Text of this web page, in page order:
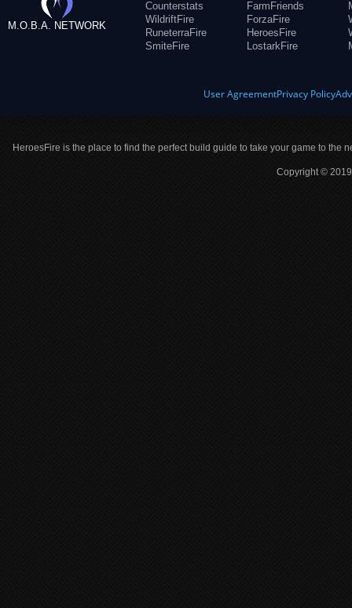
M.O.B.A. NETWORK
Counterstats
WildriftFire
RuneterraFire
SmiteFire
FarmFriends
ForzaFire
HeroesFire
LostarkFire
User AgreementPrivacy Policy
HeroesFire is the place to find the perfect build guide to take your game to the
Copyright ©